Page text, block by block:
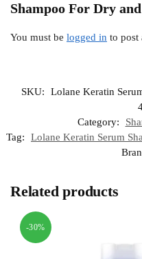
Shampoo For Dry
You must be logged in to post
SKU:
Lolane Keratin
Category:
Tag:
Lolane Keratin Serum
Related products
-30%